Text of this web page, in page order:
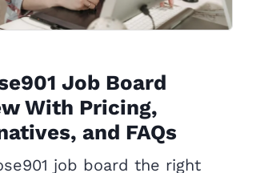
Job Board
With Pricing,
and FAQs
job board the right